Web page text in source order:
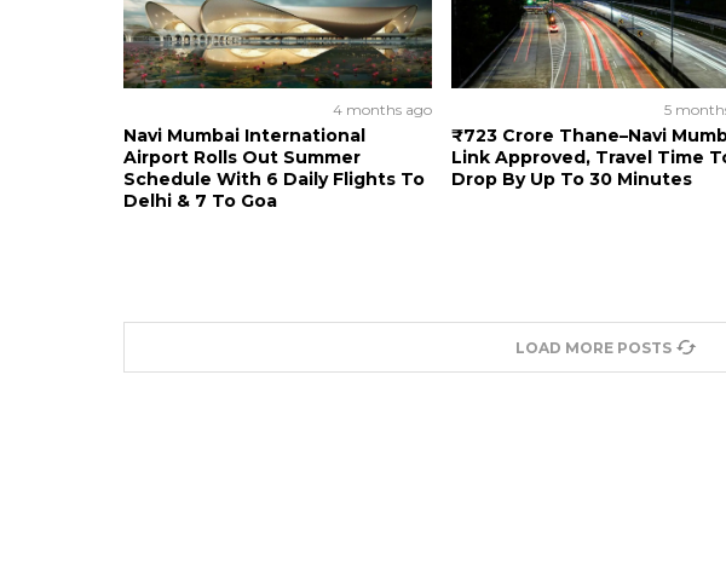
4 months ago
Navi Mumbai International
Airport Rolls Out Summer
Schedule With 6 Daily Flights To
Delhi & 7 To Goa
5
₹723 Crore Thane–Navi
Link Approved, Travel Time
Drop By Up To 30 Minutes
LOAD MORE POSTS